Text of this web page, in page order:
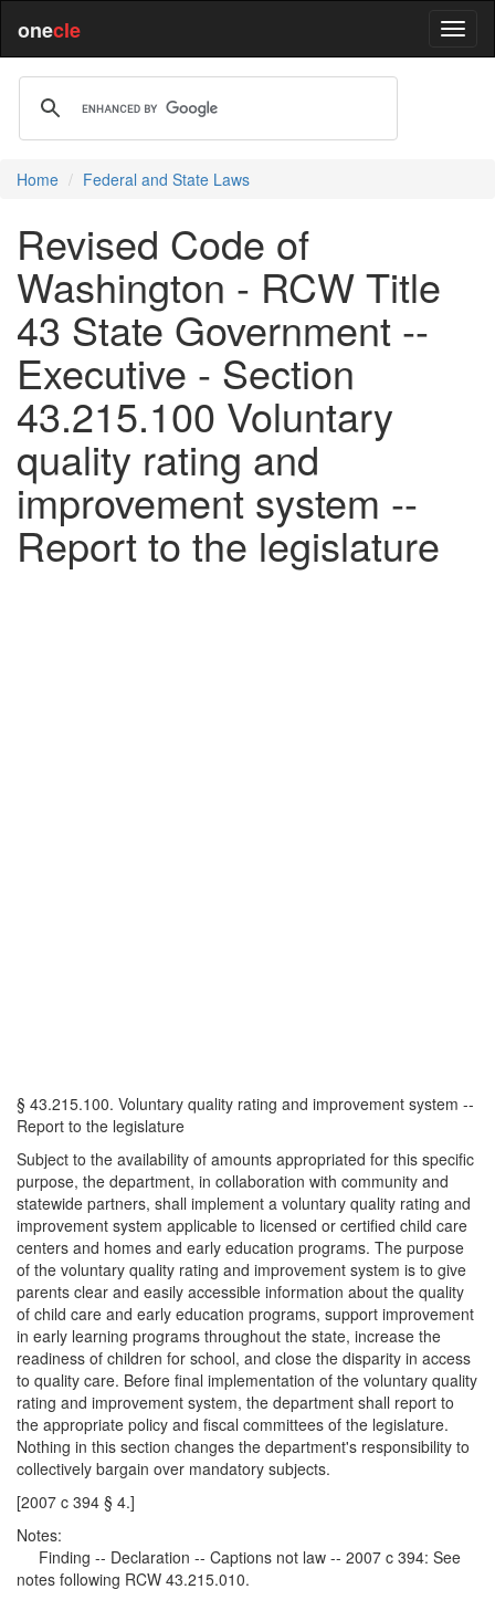
onecle
Home Federal and State Laws
Revised Code of
Washington - RCW Title
43 State Government --
Executive - Section
43.215.100 Voluntary
quality rating and
improvement system --
Report to the legislature
§ 43.215.100. Voluntary quality rating and improvement system --
Report to the legislature
Subject to the availability of amounts appropriated for this specific
purpose, the department, in collaboration with community and
statewide partners, shall implement a voluntary quality rating and
improvement system applicable to licensed or certified child care
centers and homes and early education programs. The purpose
of the voluntary quality rating and improvement system is to give
parents clear and easily accessible information about the quality
of child care and early education programs, support improvement
in early learning programs throughout the state, increase the
readiness of children for school, and close the disparity in access
to quality care. Before final implementation of the voluntary quality
rating and improvement system, the department shall report to
the appropriate policy and fiscal committees of the legislature.
Nothing in this section changes the department's responsibility to
collectively bargain over mandatory subjects.
[2007 c 394 § 4.]
Notes:
Finding -- Declaration -- Captions not law -- 2007 c 394: See
notes following RCW 43.215.010.